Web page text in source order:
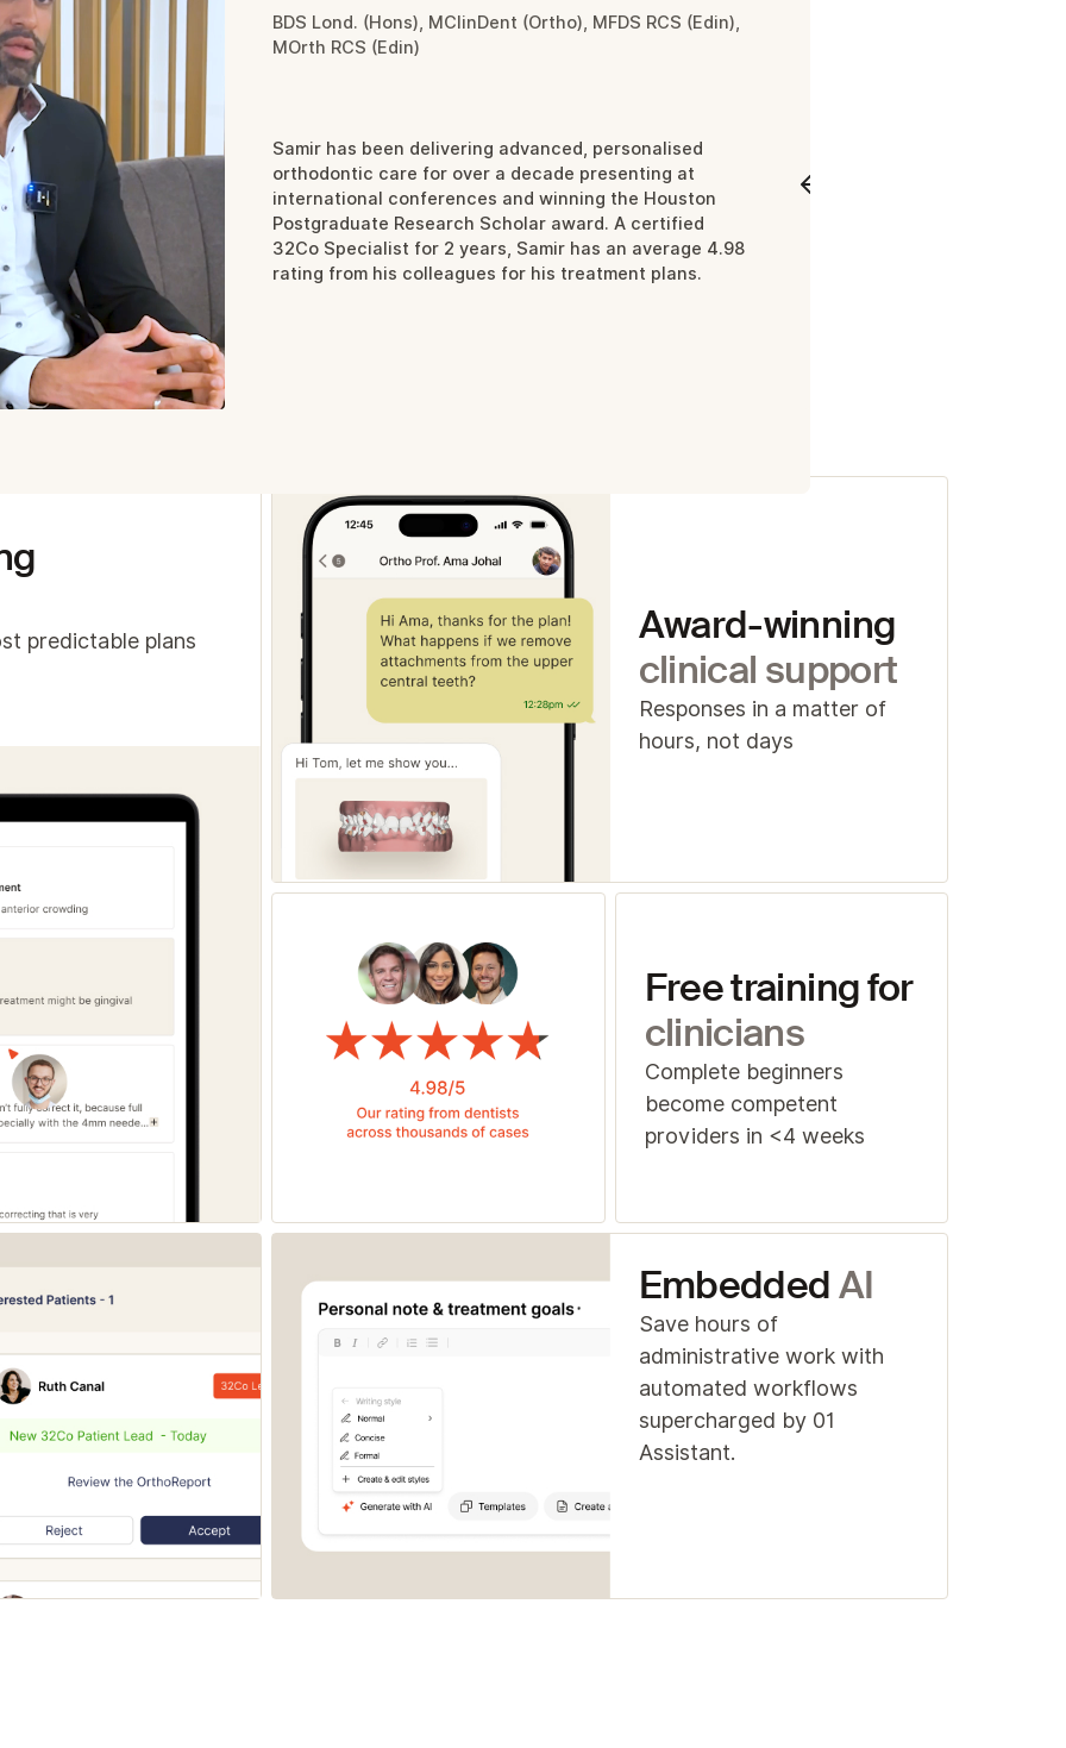
every metric you
about, all at once
the board, our partners:
revenue and profit margins by delivering more high-
treatments
significantly better clinical outcomes
time and stay in control with AI-powered workflows
predictable plans
Award-winning
clinical support
Responses in a matter of
hours, not days
Free training for
clinicians
Complete beginners
become competent
providers in <4 weeks
EmbeddedAI
Save hours of
administrative work with
automated workflows
supercharged by 01
Assistant.
BDS Lond. (Hons), MClinDent (Ortho), MFDS RCS (Edin),
MOrth RCS (Edin)
Samir has been delivering advanced, personalised
orthodontic care for over a decade presenting at
international conferences and winning the Houston
Postgraduate Research Scholar award. A certified
32Co Specialist for 2 years, Samir has an average 4.98
rating from his colleagues for his treatment plans.